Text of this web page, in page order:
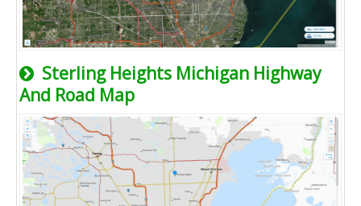
Sterling Heights Michigan Highway
And Road Map